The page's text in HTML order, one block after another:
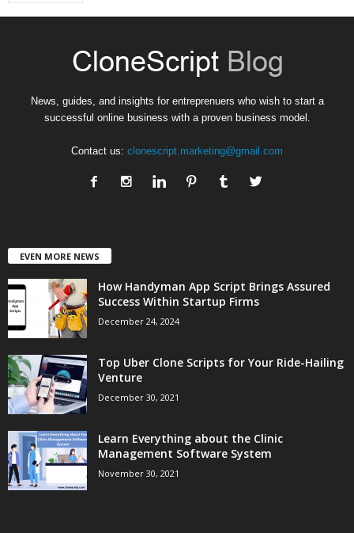
News, guides, and insights for entreprenuers who wish to start a
successful online business with a proven business model.
Contact us: clonescript.marketing@gmail.com
EVEN MORE NEWS
How Handyman App Script Brings Assured
Success Within Startup Firms
December 24, 2024
Top Uber Clone Scripts for Your Ride-Hailing
Venture
December 30, 2021
Learn Everything about the Clinic
Management Software System
November 30, 2021